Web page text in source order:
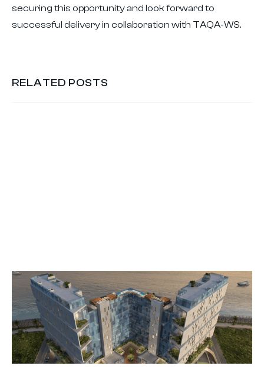
securing this opportunity and look forward to
successful delivery in collaboration with TAQA-WS.
RELATED POSTS